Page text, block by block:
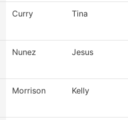
Curry Tina
Nunez Jesus
Morrison Kelly